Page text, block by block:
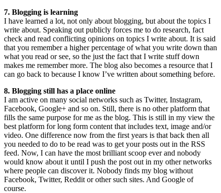
7. Blogging is learning
I have learned a lot, not only about blogging, but about the topics I
write about. Speaking out publicly forces me to do research, fact
check and read conflicting opinions on topics I write about. It is said
that you remember a higher percentage of what you write down than
what you read or see, so the just the fact that I write stuff down
makes me remember more. The blog also becomes a resource that I
can go back to because I know I’ve written about something before.
8. Blogging still has a place online
I am active on many social networks such as Twitter, Instagram,
Facebook, Google+ and so on. Still, there is no other platform that
fills the same purpose for me as the blog. This is still in my view the
best platform for long form content that includes text, image and/or
video. One difference now from the first years is that back then all
you needed to do to be read was to get your posts out in the RSS
feed. Now, I can have the most brilliant scoop ever and nobody
would know about it until I push the post out in my other networks
where people can discover it. Nobody finds my blog without
Facebook, Twitter, Reddit or other such sites. And Google of
course.